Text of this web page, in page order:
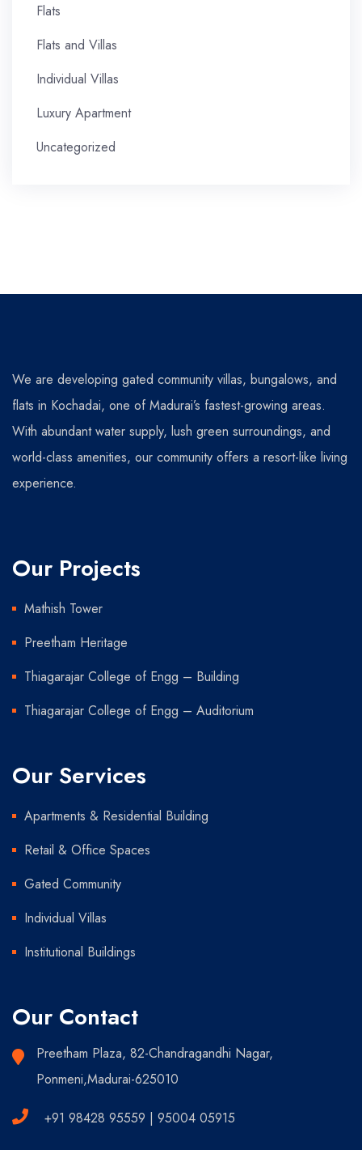
Flats
Flats and Villas
Individual Villas
Luxury Apartment
Uncategorized
We are developing gated community villas, bungalows, and
flats in Kochadai, one of Madurai’s fastest-growing areas.
With abundant water supply, lush green surroundings, and
world-class amenities, our community offers a resort-like living
experience.
Our Projects
Mathish Tower
Preetham Heritage
Thiagarajar College of Engg – Building
Thiagarajar College of Engg – Auditorium
Our Services
Apartments & Residential Building
Retail & Office Spaces
Gated Community
Individual Villas
Institutional Buildings
Our Contact
Preetham Plaza, 82-Chandragandhi Nagar,
Ponmeni,Madurai-625010
+91 98428 95559 | 95004 05915